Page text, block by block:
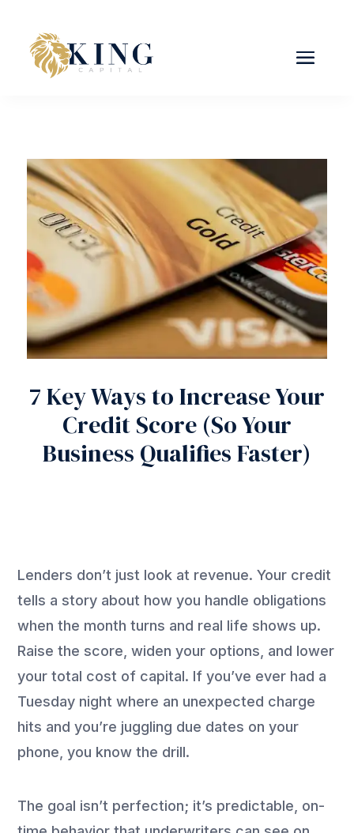
7 Key Ways to Increase Your
Credit Score (So Your
Business Qualifies Faster)
Lenders don’t just look at revenue. Your credit
tells a story about how you handle obligations
when the month turns and real life shows up.
Raise the score, widen your options, and lower
your total cost of capital. If you’ve ever had a
Tuesday night where an unexpected charge
hits and you’re juggling due dates on your
phone, you know the drill.
The goal isn’t perfection; it’s predictable, on-